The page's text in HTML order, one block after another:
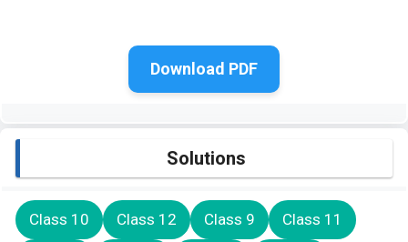
Download PDF
Solutions
Class 10 Class 12 Class 9 Class 11